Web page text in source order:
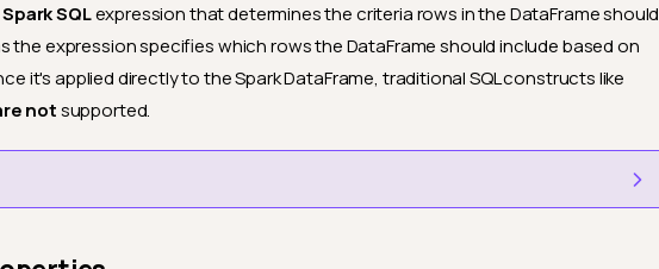
Spark SQLexpression that determines the criteria rows in the DataFrame should
the expression specifies which rows the DataFrame should include based on
it's applied directly to the Spark DataFrame, traditional SQL constructs like
notsupported.